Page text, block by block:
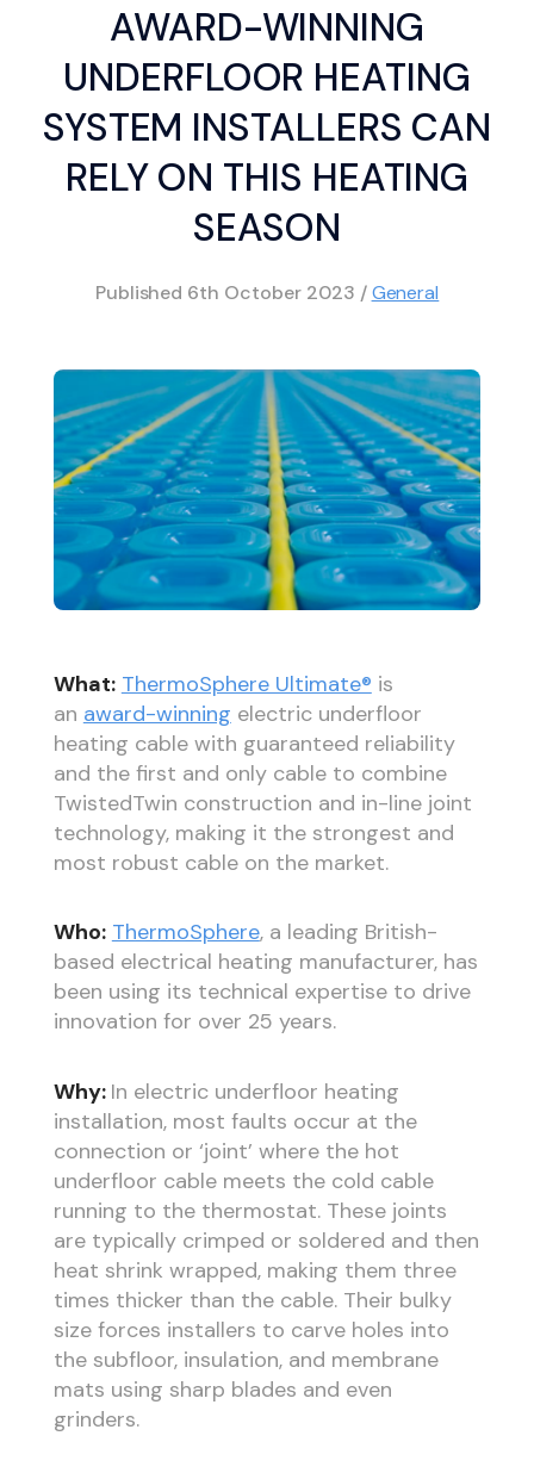
AWARD-WINNING
UNDERFLOOR HEATING
SYSTEM INSTALLERS CAN
RELY ON THIS HEATING
SEASON
Published 6th October 2023 /General
What: ThermoSphere Ultimate® is
an award-winning electric underfloor
heating cable with guaranteed reliability
and the first and only cable to combine
TwistedTwin construction and in-line joint
technology, making it the strongest and
most robust cable on the market.
Who: ThermoSphere, a leading British-
based electrical heating manufacturer, has
been using its technical expertise to drive
innovation for over 25 years.
Why: In electric underfloor heating
installation, most faults occur at the
connection or ‘joint’ where the hot
underfloor cable meets the cold cable
running to the thermostat. These joints
are typically crimped or soldered and then
heat shrink wrapped, making them three
times thicker than the cable. Their bulky
size forces installers to carve holes into
the subfloor, insulation, and membrane
mats using sharp blades and even
grinders.